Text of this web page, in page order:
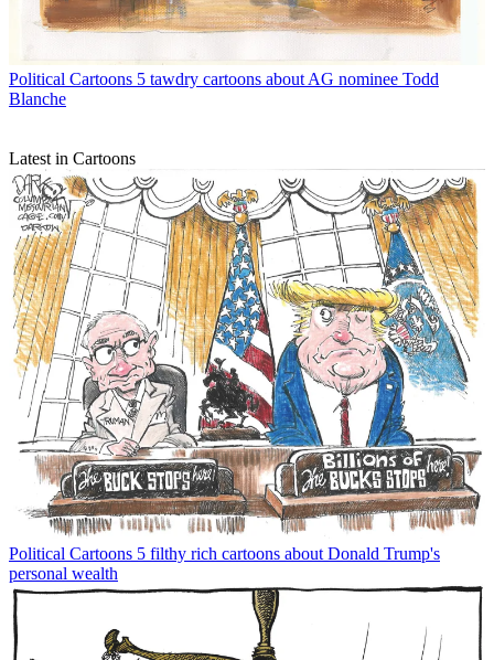
Political Cartoons 5 tawdry cartoons about AG nominee Todd
Blanche
Latest in Cartoons
Political Cartoons 5 filthy rich cartoons about Donald Trump's
personal wealth